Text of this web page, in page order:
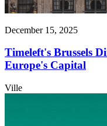
December 15, 2025
Timeleft's Brussels
Europe's Capital
Ville